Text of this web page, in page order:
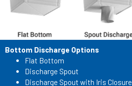
Bottom Discharge Options
Flat Bottom
Discharge Spout
Discharge Spout with Iris Closure